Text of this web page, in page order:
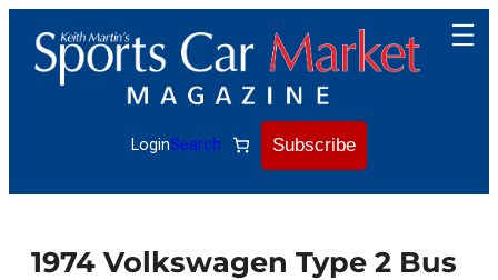
content
LoginSearch Subscribe
1974 Volkswagen Type 2 Bus